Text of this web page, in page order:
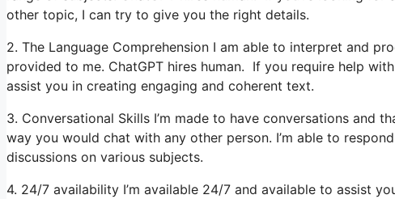
other topic, I can try to give you the right details.
2. The Language Comprehension I am able to interpret and
provided to me. ChatGPT hires human. If you require help
assist you in creating engaging and coherent text.
3. Conversational Skills I’m made to have conversations and
way you would chat with any other person. I’m able to
discussions on various subjects.
4. 24/7 availability I’m available 24/7 and available to assist